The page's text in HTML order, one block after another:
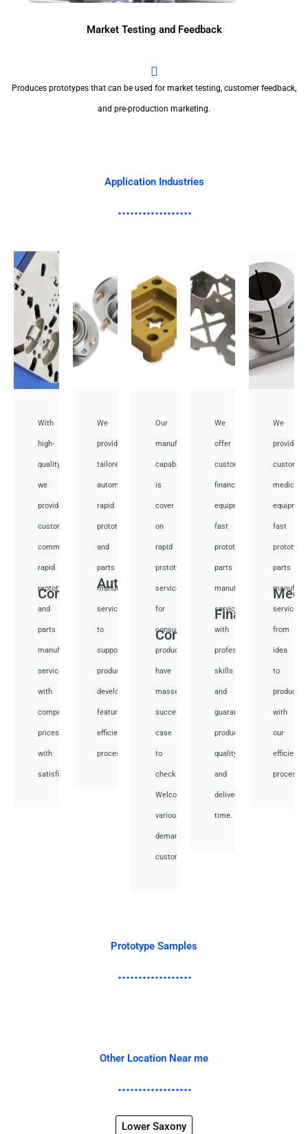
Market Testing and Feedback
Produces prototypes that can be used for market testing, customer feedback,
and pre-production marketing.
Application Industries
Communication
With
high-
quality,
we
provide
custom
communication
rapid
prototyping
and
parts
manufacturing
services
with
competitive
prices
with
satisfied.
Auto
We
provide
tailored
automotive
rapid
prototyping
and
parts
manufacturing
services
to
support
product
development,
featuring
efficient
processes.
Consumer
Our
manufacturing
capabilities
is
cover
on
rapid
prototyping
services
for
consumer
products,
have
masses
success
case
to
check.
Welcome
various
demand
customer.
Financial
We
offer
customized
financial
equipment
fast
prototyping
parts
manufacturing
services
with
professional
skills
and
guarantee
product
quality
and
deliver
time.
We
provide
medical
fast
parts
services
from
idea
to
with
our
efficient
Prototype Samples
Other Location Near me
Lower Saxony